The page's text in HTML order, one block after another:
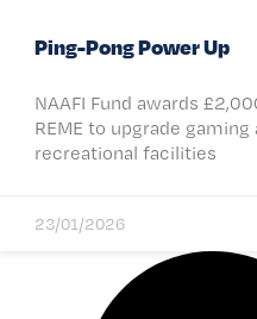
Ping-Pong Power Up
NAAFI Fund awards
REME to upgrade gaming
recreational facilities
23/01/2026